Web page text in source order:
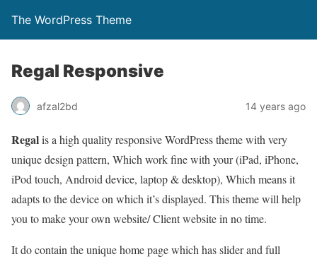
The WordPress Theme
Regal Responsive
afzal2bd 14 years ago
Regalis a high quality responsive WordPress theme with very
unique design pattern, Which work fine with your (iPad, iPhone,
iPod touch, Android device, laptop & desktop), Which means it
adapts to the device on which it’s displayed. This theme will help
you to make your own website/ Client website in no time.
It do contain the unique home page which has slider and full